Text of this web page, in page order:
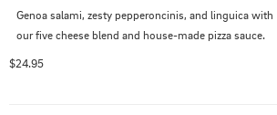
Genoa salami, zesty pepperoncinis, and linguica with
our five cheese blend and house-made pizza sauce.
$24.95